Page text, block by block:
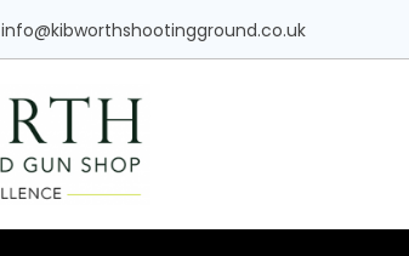
info@kibworthshootingground.co.uk